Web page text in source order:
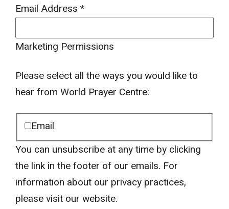
Email Address *
Marketing Permissions
Please select all the ways you would like to
hear from World Prayer Centre:
Email
You can unsubscribe at any time by clicking
the link in the footer of our emails. For
information about our privacy practices,
please visit our website.